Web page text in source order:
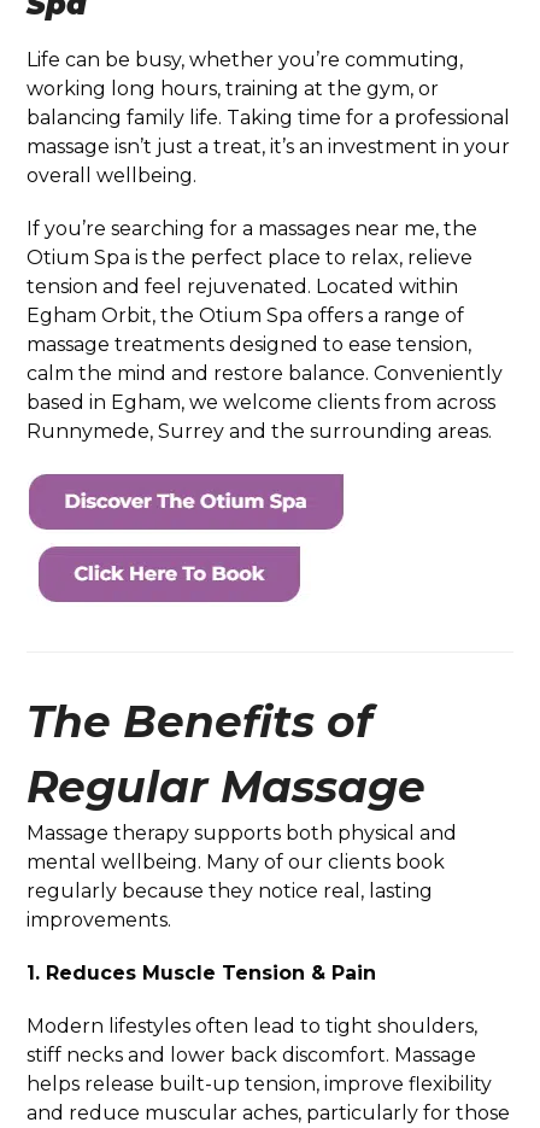
Life can be busy, whether you’re commuting,
working long hours, training at the gym, or
balancing family life. Taking time for a professional
massage isn’t just a treat, it’s an investment in your
overall wellbeing.
If you’re searching for a massages near me, the
Otium Spa is the perfect place to relax, relieve
tension and feel rejuvenated. Located within
Egham Orbit, the Otium Spa offers a range of
massage treatments designed to ease tension,
calm the mind and restore balance. Conveniently
based in Egham, we welcome clients from across
Runnymede, Surrey and the surrounding areas.
The Benefits of
Regular Massage
Massage therapy supports both physical and
mental wellbeing. Many of our clients book
regularly because they notice real, lasting
improvements.
1. Reduces Muscle Tension & Pain
Modern lifestyles often lead to tight shoulders,
stiff necks and lower back discomfort. Massage
helps release built-up tension, improve flexibility
and reduce muscular aches, particularly for those